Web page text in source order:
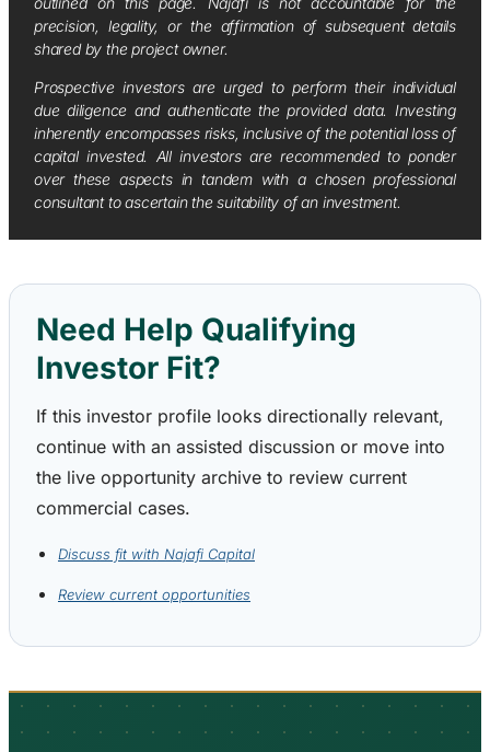
precision, legality, or the affirmation of subsequent details
shared by the project owner.
Prospective investors are urged to perform their individual
due diligence and authenticate the provided data. Investing
inherently encompasses risks, inclusive of the potential loss of
capital invested. All investors are recommended to ponder
over these aspects in tandem with a chosen professional
consultant to ascertain the suitability of an investment.
Need Help Qualifying
Investor Fit?
If this investor profile looks directionally relevant,
continue with an assisted discussion or move into
the live opportunity archive to review current
commercial cases.
Discuss fit with Najafi Capital
Review current opportunities